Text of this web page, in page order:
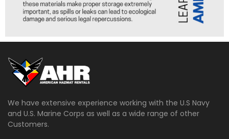
We have extensive experience working with the U.S Navy
and U.S. Marine Corps as well as a wide range of other
Customers.